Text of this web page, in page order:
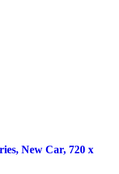
New Car, 720 x